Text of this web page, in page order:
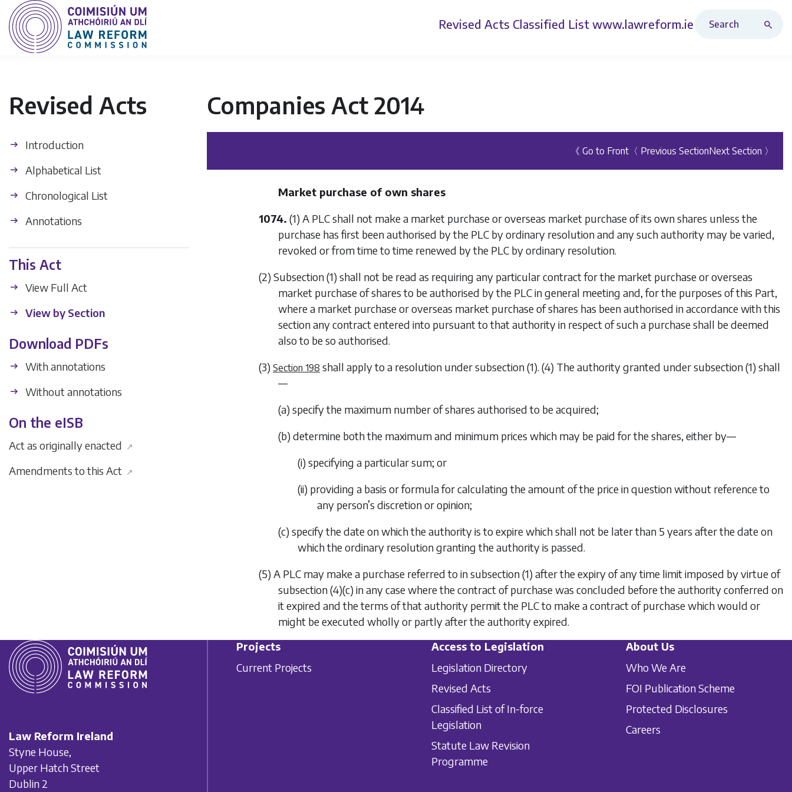
Revised Acts Classified List www.lawreform.ie
Revised Acts
Introduction
Alphabetical List
Chronological List
Annotations
This Act
View Full Act
View by Section
Download PDFs
With annotations
Without annotations
On the eISB
Act as originally enacted ↗
Amendments to this Act ↗
Companies Act 2014
《 Go to Front 〈 Previous SectionNext Section 〉
Market purchase of own shares
1074. (1) A PLC shall not make a market purchase or overseas market purchase of its own shares unless the
purchase has first been authorised by the PLC by ordinary resolution and any such authority may be varied,
revoked or from time to time renewed by the PLC by ordinary resolution.
(2) Subsection (1) shall not be read as requiring any particular contract for the market purchase or overseas
market purchase of shares to be authorised by the PLC in general meeting and, for the purposes of this Part,
where a market purchase or overseas market purchase of shares has been authorised in accordance with this
section any contract entered into pursuant to that authority in respect of such a purchase shall be deemed
also to be so authorised.
(3) Section 198 shall apply to a resolution undersubsection (1). (4) The authority granted undersubsection (1) shall
—
(a) specify the maximum number of shares authorised to be acquired;
(b) determine both the maximum and minimum prices which may be paid for the shares, either by—
(i) specifying a particular sum; or
(ii) providing a basis or formula for calculating the amount of the price in question without reference to
any person’s discretion or opinion;
(c) specify the date on which the authority is to expire which shall not be later than 5 years after the date on
which the ordinary resolution granting the authority is passed.
(5) A PLC may make a purchase referred to insubsection (1) after the expiry of any time limit imposed by virtue of
subsection (4)(c) in any case where the contract of purchase was concluded before the authority conferred on
it expired and the terms of that authority permit the PLC to make a contract of purchase which would or
might be executed wholly or partly after the authority expired.
Law Reform Ireland
Styne House,
Upper Hatch Street
Dublin 2
Projects
Current Projects
Access to Legislation
Legislation Directory
Revised Acts
Classified List of In-force
Legislation
Statute Law Revision
Programme
About Us
Who We Are
FOI Publication Scheme
Protected Disclosures
Careers